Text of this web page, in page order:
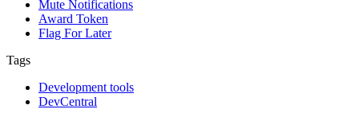
Mute Notifications
Award Token
Flag For Later
Tags
Development tools
DevCentral